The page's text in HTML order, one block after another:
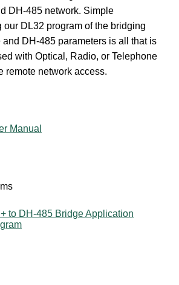
DH-485 network. Simple
our DL32 program of the bridging
DH-485 parameters is all that is
with Optical, Radio, or Telephone
remote network access.
Manual
to DH-485 Bridge Application